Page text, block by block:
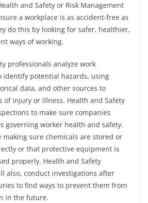
and Safety or Risk Management
a workplace is as accident-free as
do this by looking for safer, healthier,
ways of working.
professionals analyze work
identify potential hazards, using
data, and other sources to
of injury or illness. Health and Safety
to make sure companies
governing worker health and safety.
making sure chemicals are stored or
or that protective equipment is
properly. Health and Safety
also, conduct investigations after
to find ways to prevent them from
in the future.